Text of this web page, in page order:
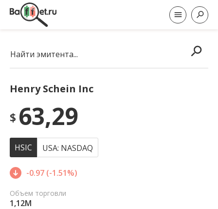
Найти эмитента...
Henry Schein Inc
$ 63,29
HSIC USA: NASDAQ
-0.97 (-1.51%)
Объем торговли
1,12M